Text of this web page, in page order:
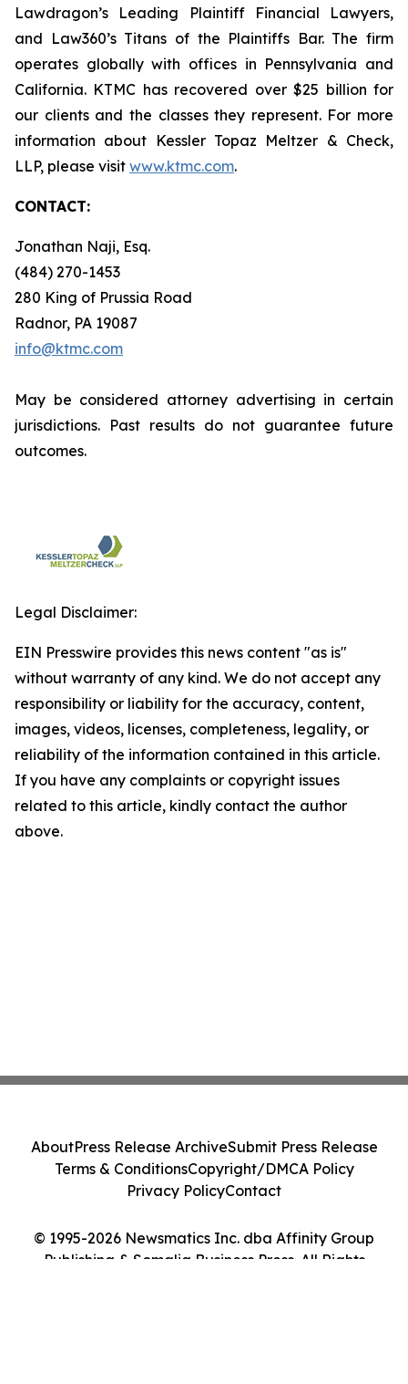
Lawdragon’s Leading Plaintiff Financial Lawyers,
and Law360’s Titans of the Plaintiffs Bar. The firm
operates globally with offices in Pennsylvania and
California. KTMC has recovered over $25 billion for
our clients and the classes they represent. For more
information about Kessler Topaz Meltzer & Check,
LLP, please visit www.ktmc.com.
CONTACT:
Jonathan Naji, Esq.
(484) 270-1453
280 King of Prussia Road
Radnor, PA 19087
info@ktmc.com
May be considered attorney advertising in certain
jurisdictions. Past results do not guarantee future
outcomes.
Legal Disclaimer:
EIN Presswire provides this news content "as is"
without warranty of any kind. We do not accept any
responsibility or liability for the accuracy, content,
images, videos, licenses, completeness, legality, or
reliability of the information contained in this article.
If you have any complaints or copyright issues
related to this article, kindly contact the author
above.
© 1995-2026 Newsmatics Inc. dba Affinity Group
Publishing & Somalia Business Press. All Rights
AboutPress Release ArchiveSubmit Press Release
Terms & ConditionsCopyright/DMCA Policy
Privacy PolicyContact